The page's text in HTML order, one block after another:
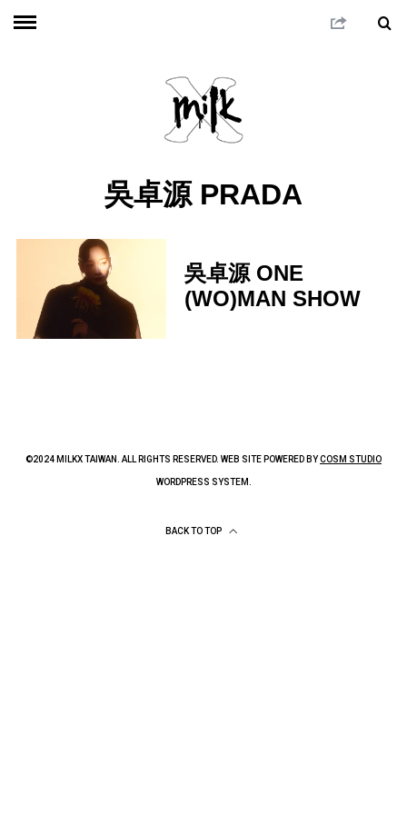
吳卓源 PRADA
吳卓源 ONE
(WO)MAN SHOW
©2024 MILKX TAIWAN. ALL RIGHTS RESERVED. WEB SITE POWERED BYCOSM STUDIO
WORDPRESS SYSTEM.
BACK TO TOP